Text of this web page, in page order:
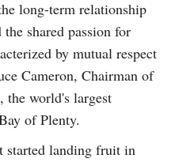
long-term relationship
shared passion for
by mutual respect
Cameron, Chairman of
world's largest
of Plenty.
started landing fruit in